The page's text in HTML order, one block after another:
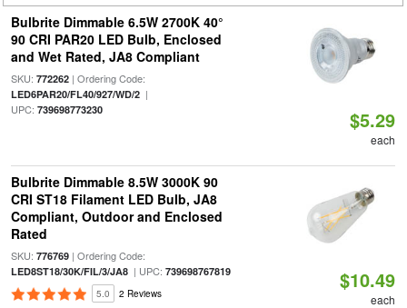
Bulbrite Dimmable 6.5W 2700K 40°
90 CRI PAR20 LED Bulb, Enclosed
and Wet Rated, JA8 Compliant
SKU: 772262| Ordering Code:
LED6PAR20/FL40/927/WD/2|
UPC: 739698773230 $5.29
each
Bulbrite Dimmable 8.5W 3000K 90
CRI ST18 Filament LED Bulb, JA8
Compliant, Outdoor and Enclosed
Rated
SKU: 776769| Ordering Code:
LED8ST18/30K/FIL/3/JA8| UPC: 739698767819
5.0 2 Reviews
$10.49
each